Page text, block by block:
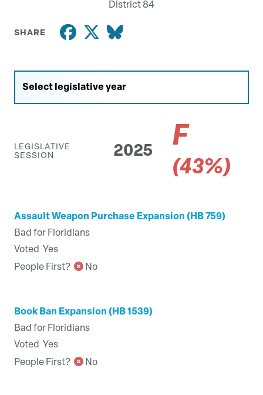
District 84
SHARE
LEGISLATIVE
SESSION
2025 F
(43%)
Assault Weapon Purchase Expansion (HB 759)
Bad for Floridians
Voted Yes
People First?
No
Book Ban Expansion (HB 1539)
Bad for Floridians
Voted Yes
People First?
No